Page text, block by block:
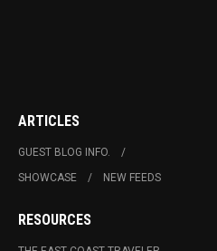
ARTICLES
GUEST BLOG INFO.
SHOWCASE
NEW FEEDS
RESOURCES